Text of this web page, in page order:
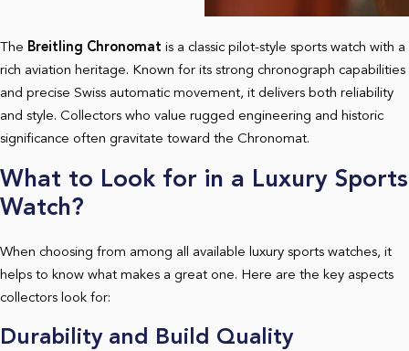
The Breitling Chronomat is a classic pilot-style sports watch with a
rich aviation heritage. Known for its strong chronograph capabilities
and precise Swiss automatic movement, it delivers both reliability
and style. Collectors who value rugged engineering and historic
significance often gravitate toward the Chronomat.
What to Look for in a Luxury Sports
Watch?
When choosing from among all available luxury sports watches, it
helps to know what makes a great one. Here are the key aspects
collectors look for:
Durability and Build Quality